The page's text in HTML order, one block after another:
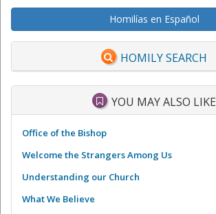
Homilías en Español
HOMILY SEARCH
YOU MAY ALSO LIKE
Office of the Bishop
Welcome the Strangers Among Us
Understanding our Church
What We Believe